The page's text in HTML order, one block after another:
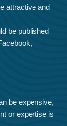
attractive and
be published
be expensive,
or expertise is